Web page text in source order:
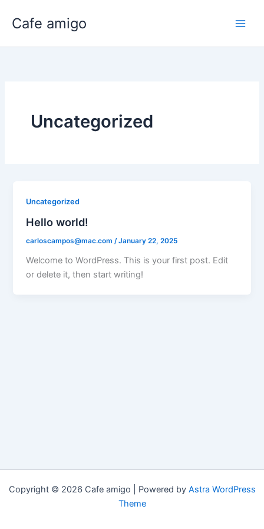
Cafe amigo
Uncategorized
Uncategorized
Hello world!
carloscampos@mac.com/January 22, 2025
Welcome to WordPress. This is your first post. Edit
or delete it, then start writing!
Copyright © 2026 Cafe amigo | Powered by Astra WordPress
Theme